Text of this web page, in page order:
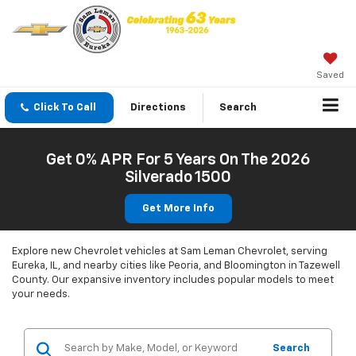
Saved
Click To Call Directions Search
Get 0% APR For 5 Years On The 2026
Silverado 1500
Get More Info
Explore new Chevrolet vehicles at Sam Leman Chevrolet, serving
Eureka, IL, and nearby cities like Peoria, and Bloomington in Tazewell
County. Our expansive inventory includes popular models to meet
your needs.
Search